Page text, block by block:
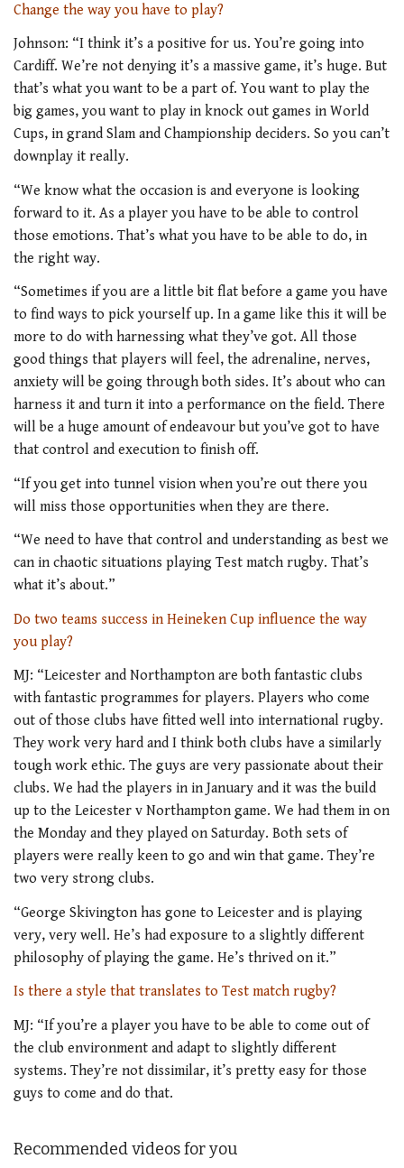
Change the way you have to play?
Johnson: “I think it’s a positive for us. You’re going into
Cardiff. We’re not denying it’s a massive game, it’s huge. But
that’s what you want to be a part of. You want to play the
big games, you want to play in knock out games in World
Cups, in grand Slam and Championship deciders. So you can’t
downplay it really.
“We know what the occasion is and everyone is looking
forward to it. As a player you have to be able to control
those emotions. That’s what you have to be able to do, in
the right way.
“Sometimes if you are a little bit flat before a game you have
to find ways to pick yourself up. In a game like this it will be
more to do with harnessing what they’ve got. All those
good things that players will feel, the adrenaline, nerves,
anxiety will be going through both sides. It’s about who can
harness it and turn it into a performance on the field. There
will be a huge amount of endeavour but you’ve got to have
that control and execution to finish off.
“If you get into tunnel vision when you’re out there you
will miss those opportunities when they are there.
“We need to have that control and understanding as best we
can in chaotic situations playing Test match rugby. That’s
what it’s about.”
Do two teams success in Heineken Cup influence the way
you play?
MJ: “Leicester and Northampton are both fantastic clubs
with fantastic programmes for players. Players who come
out of those clubs have fitted well into international rugby.
They work very hard and I think both clubs have a similarly
tough work ethic. The guys are very passionate about their
clubs. We had the players in in January and it was the build
up to the Leicester v Northampton game. We had them in on
the Monday and they played on Saturday. Both sets of
players were really keen to go and win that game. They’re
two very strong clubs.
“George Skivington has gone to Leicester and is playing
very, very well. He’s had exposure to a slightly different
philosophy of playing the game. He’s thrived on it.”
Is there a style that translates to Test match rugby?
MJ: “If you’re a player you have to be able to come out of
the club environment and adapt to slightly different
systems. They’re not dissimilar, it’s pretty easy for those
guys to come and do that.
Recommended videos for you